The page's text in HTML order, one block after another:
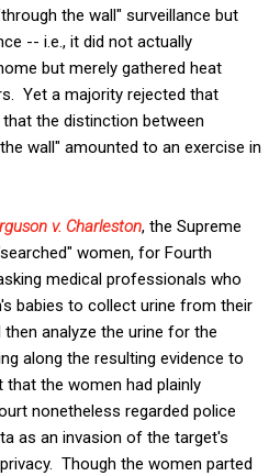
the wall" surveillance but
-- i.e., it did not actually
but merely gathered heat
Yet a majority rejected that
the distinction between
wall" amounted to an exercise in
v. Charleston, the Supreme
women, for Fourth
medical professionals who
babies to collect urine from their
analyze the urine for the
along the resulting evidence to
the women had plainly
nonetheless regarded police
as an invasion of the target's
Though the women parted